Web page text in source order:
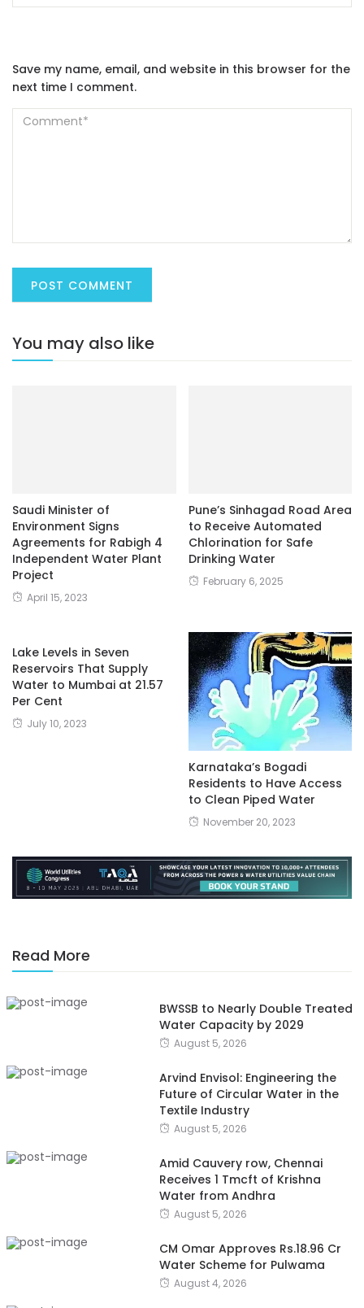
Save my name, email, and website in this browser for the
next time I comment.
You may also like
Saudi Minister of
Environment Signs
Agreements for Rabigh 4
Independent Water Plant
Project
April 15, 2023
Pune’s Sinhagad Road Area
to Receive Automated
Chlorination for Safe
Drinking Water
February 6, 2025
Lake Levels in Seven
Reservoirs That Supply
Water to Mumbai at 21.57
Per Cent
July 10, 2023
Karnataka’s Bogadi
Residents to Have Access
to Clean Piped Water
November 20, 2023
Read More
BWSSB to Nearly Double Treated
Water Capacity by 2029
August 5, 2026
Arvind Envisol: Engineering the
Future of Circular Water in the
Textile Industry
August 5, 2026
Amid Cauvery row, Chennai
Receives 1 Tmcft of Krishna
Water from Andhra
August 5, 2026
CM Omar Approves Rs.18.96 Cr
Water Scheme for Pulwama
August 4, 2026